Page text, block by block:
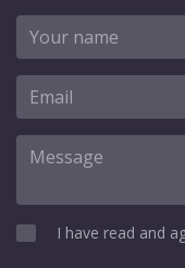
I have read and